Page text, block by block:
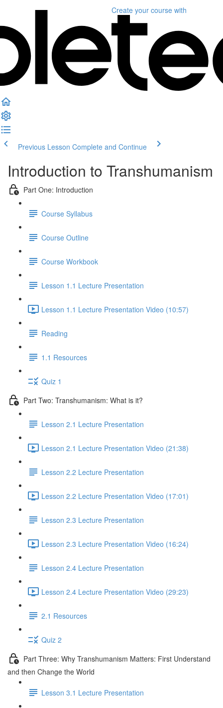
Create your course with
Previous Lesson Complete and Continue
Introduction to Transhumanism
Part One: Introduction
Course Syllabus
Course Outline
Course Workbook
Lesson 1.1 Lecture Presentation
Lesson 1.1 Lecture Presentation Video (10:57)
Reading
1.1 Resources
Quiz 1
Part Two: Transhumanism: What is it?
Lesson 2.1 Lecture Presentation
Lesson 2.1 Lecture Presentation Video (21:38)
Lesson 2.2 Lecture Presentation
Lesson 2.2 Lecture Presentation Video (17:01)
Lesson 2.3 Lecture Presentation
Lesson 2.3 Lecture Presentation Video (16:24)
Lesson 2.4 Lecture Presentation
Lesson 2.4 Lecture Presentation Video (29:23)
2.1 Resources
Quiz 2
Part Three: Why Transhumanism Matters: First Understand
and then Change the World
Lesson 3.1 Lecture Presentation